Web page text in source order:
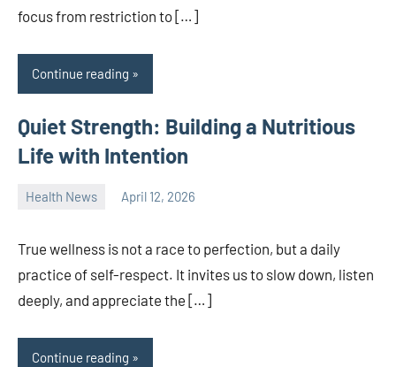
focus from restriction to […]
Continue reading
Quiet Strength: Building a Nutritious
Life with Intention
Health News April 12, 2026
True wellness is not a race to perfection, but a daily
practice of self-respect. It invites us to slow down, listen
deeply, and appreciate the […]
Continue reading